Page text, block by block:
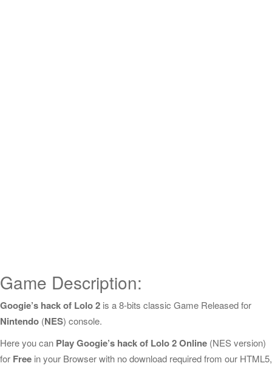
Game Description:
Googie’s hack of Lolo 2 is a 8-bits classic Game Released for
Nintendo (NES) console.
Here you can Play Googie’s hack of Lolo 2 Online (NES version)
for Free in your Browser with no download required from our HTML5,